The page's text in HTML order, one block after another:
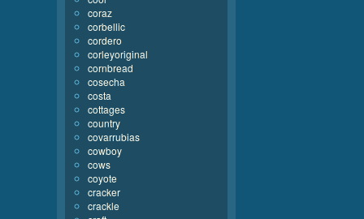
coraz
corbellic
cordero
corleyoriginal
cornbread
cosecha
costa
cottages
country
covarrubias
cowboy
cows
coyote
cracker
crackle